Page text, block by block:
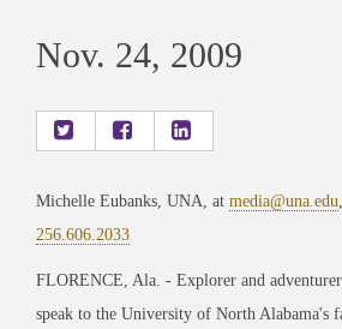
Nov. 24, 2009
Michelle Eubanks, UNA, at media@una.edu
256.606.2033
FLORENCE, Ala. - Explorer and
speak to the University of North Alabama's